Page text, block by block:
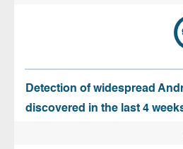
Detection of widespread
discovered in the last 4